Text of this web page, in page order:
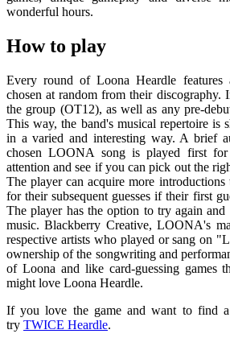
wonderful hours.
How to play
Every round of Loona Heardle features
chosen at random from their discography.
the group (OT12), as well as any pre-
This way, the band's musical repertoire is
in a varied and interesting way. A brief
chosen LOONA song is played first for
attention and see if you can pick out the
The player can acquire more
for their subsequent guesses if their first
The player has the option to try again
music. Blackberry Creative, LOONA's
respective artists who played or sang on
ownership of the songwriting and
of Loona and like card-guessing games
might love Loona Heardle.
If you love the game and want to find
try TWICE Heardle.